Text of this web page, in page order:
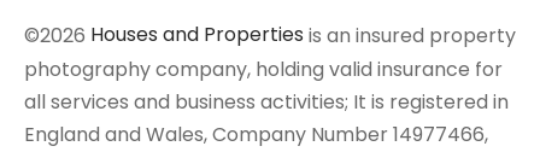
©2026 Houses and Properties is an insured property
photography company, holding valid insurance for
all services and business activities; It is registered in
England and Wales, Company Number 14977466,